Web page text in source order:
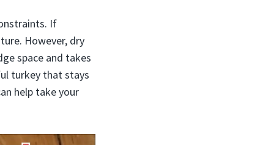
If
However, dry
space and takes
turkey that stays
help take your